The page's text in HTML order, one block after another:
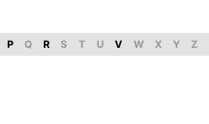
P Q R S T U V W X Y Z